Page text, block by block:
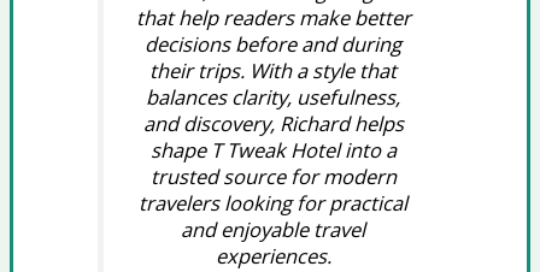
that help readers make better
decisions before and during
their trips. With a style that
balances clarity, usefulness,
and discovery, Richard helps
shape T Tweak Hotel into a
trusted source for modern
travelers looking for practical
and enjoyable travel
experiences.